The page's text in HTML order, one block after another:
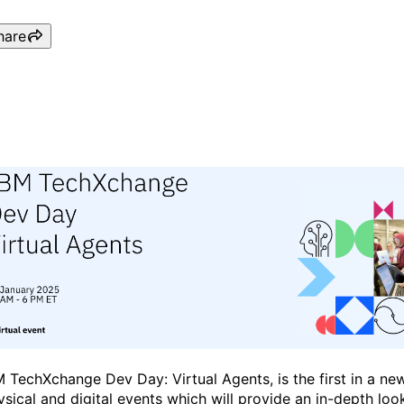
TechXchange Dev Day: Virtual Agents, is the first in a
and digital events which will provide an in-depth